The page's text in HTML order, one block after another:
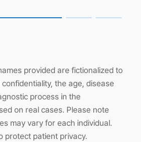
provided are fictionalized to
the age, disease
process in the
on real cases. Please note
may vary for each individual.
protect patient privacy.